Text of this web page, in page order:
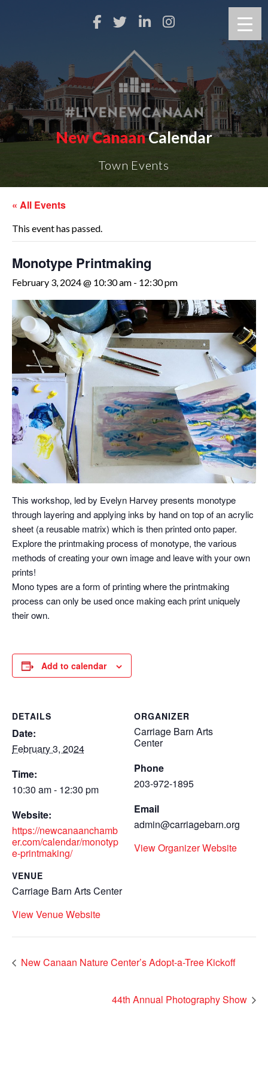
New CanaanCalendar
Town Events
« All Events
This event has passed.
Monotype Printmaking
February 3, 2024 @ 10:30 am - 12:30 pm
This workshop, led by Evelyn Harvey presents monotype
through layering and applying inks by hand on top of an acrylic
sheet (a reusable matrix) which is then printed onto paper.
Explore the printmaking process of monotype, the various
methods of creating your own image and leave with your own
prints!
Mono types are a form of printing where the printmaking
process can only be used once making each print uniquely
their own.
Add to calendar
DETAILS
Date:
February 3, 2024
Time:
10:30 am - 12:30 pm
Website:
https://newcanaanchamb
er.com/calendar/monotyp
e-printmaking/
VENUE
Carriage Barn Arts Center
View Venue Website
ORGANIZER
Carriage Barn Arts
Center
Phone
203-972-1895
Email
admin@carriagebarn.org
View Organizer Website
New Canaan Nature Center’s Adopt-a-Tree Kickoff
44th Annual Photography Show